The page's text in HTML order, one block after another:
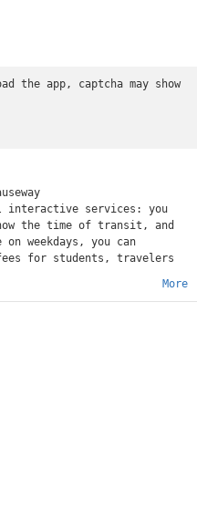
the app, captcha may show
interactive services: you
the time of transit, and
weekdays, you can
for students, travelers
More